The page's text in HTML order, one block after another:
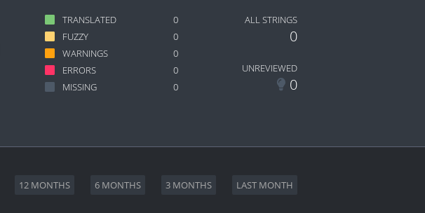
TRANSLATED
0
FUZZY
0
WARNINGS
0
ERRORS
0
MISSING
0
ALL STRINGS
0
UNREVIEWED
0
12 MONTHS 6 MONTHS 3 MONTHS LAST MONTH